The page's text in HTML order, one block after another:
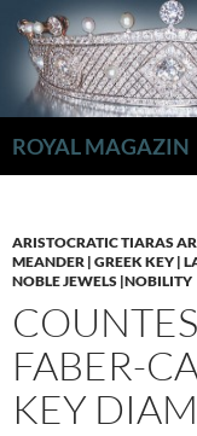
Inhalt
springen
ROYAL MAGAZIN
ARISTOCRATIC TIARAS
MEANDER | GREEK KEY |
NOBLE JEWELS |NOBILITY
FABER-
KEY